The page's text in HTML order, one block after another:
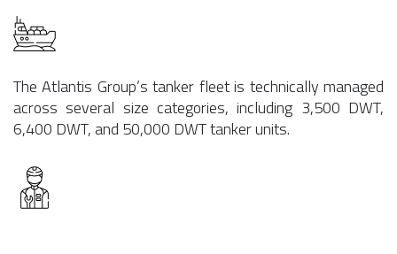
The Atlantis Group’s tanker fleet is technically managed
across several size categories, including 3,500 DWT,
6,400 DWT, and 50,000 DWT tanker units.